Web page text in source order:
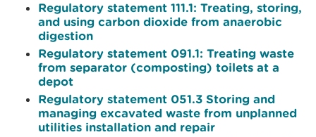
Regulatory statement 111.1: Treating, storing,
and using carbon dioxide from anaerobic
digestion
Regulatory statement 091.1: Treating waste
from separator (composting) toilets at a
depot
Regulatory statement 051.3 Storing and
managing excavated waste from unplanned
utilities installation and repair